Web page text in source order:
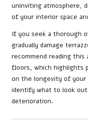
uninviting atmosphere,
of your interior space
If you seek a thorough
gradually damage
recommend reading this
floors, which highlights
on the longevity of your
identify what to look
deterioration.